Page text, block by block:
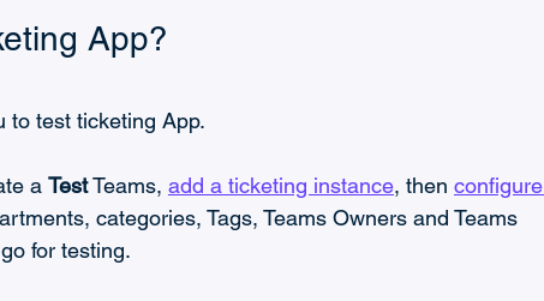
App?
to test ticketing App.
a Test Teams, add a ticketing instance, then configure
categories, Tags, Teams Owners and Teams
for testing.